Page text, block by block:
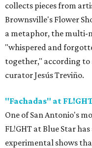
collects pieces from
Brownsville's Flower
a metaphor, the multi-
"whispered and
together," according to
curator Jesús Treviño.
"Fachadas" at
One of San Antonio's
FL!GHT at Blue Star
experimental shows